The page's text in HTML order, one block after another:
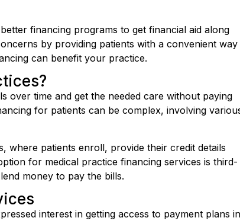
by providing patients with a convenient way
can benefit your practice.
time and get the needed care without paying
for patients can be complex, involving various
where patients enroll, provide their credit details
for medical practice financing services is third-
money to pay the bills.
interest in getting access to payment plans in
patients to switch healthcare providers.